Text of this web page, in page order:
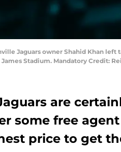
Jaguars owner Shahid Khan
Stadium. Mandatory Credit:
are
some free
price to get